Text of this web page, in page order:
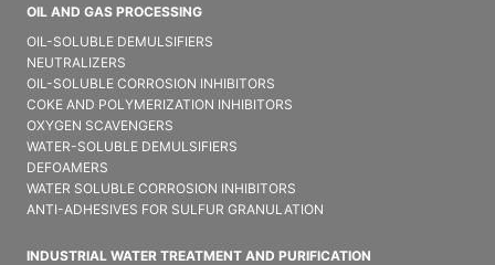
OIL AND GAS PROCESSING
OIL-SOLUBLE DEMULSIFIER​S
NEUTRALIZERS
OIL-SOLUBLE CORROSION INHIBITORS
COKE AND POLYMERIZATION INHIBITORS
OXYGEN SCAVENGERS
WATER-SOLUBLE DEMULSIFIER​S
DEFOAMERS
WATER SOLUBLE CORROSION INHIBITORS
ANTI-ADHESIVES FOR SULFUR GRANULATION
INDUSTRIAL WATER TREATMENT AND PURIFICATION